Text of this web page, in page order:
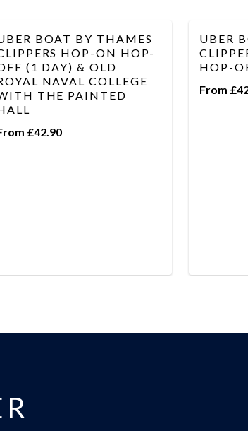
BOAT BY THAMES
HOP-ON HOP-
(1 DAY) & OLD
NAVAL COLLEGE
THE PAINTED
£42.90
UBER
HOP-
From